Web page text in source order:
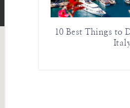
10 Best Things to